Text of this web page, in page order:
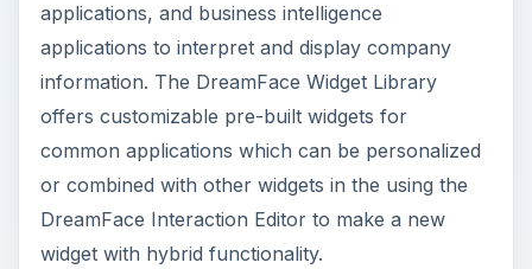
applications, and business intelligence
applications to interpret and display company
information. The DreamFace Widget Library
offers customizable pre-built widgets for
common applications which can be personalized
or combined with other widgets in the using the
DreamFace Interaction Editor to make a new
widget with hybrid functionality.